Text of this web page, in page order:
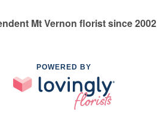
Mt Vernon florist since 2002
POWERED BY